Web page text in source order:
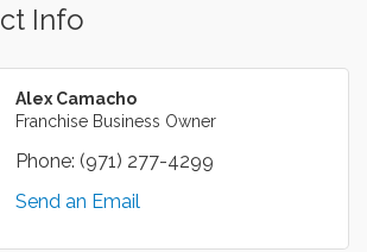
Info
Alex Camacho
Franchise Business Owner
Phone: (971) 277-4299
Send an Email